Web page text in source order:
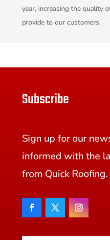
year, increasing the quality
provide to our customers.
Subscribe
Sign up for our
informed with the
from Quick Roofing.